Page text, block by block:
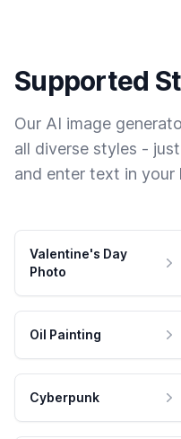
Supported
Our AI image
all diverse styles -
and enter text in your
Valentine's Day
Photo
Oil Painting
Cyberpunk